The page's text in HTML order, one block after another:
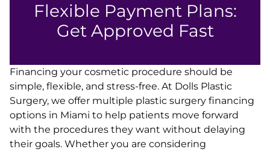
Flexible Payment Plans:
Get Approved Fast
Financing your cosmetic procedure should be
simple, flexible, and stress-free. At Dolls Plastic
Surgery, we offer multiple plastic surgery financing
options in Miami to help patients move forward
with the procedures they want without delaying
their goals. Whether you are considering